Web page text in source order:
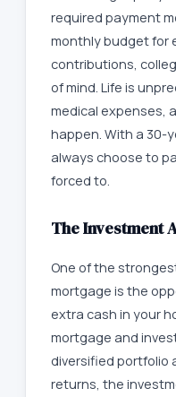
required payment
monthly budget for
contributions,
of mind. Life is
medical expenses,
happen. With a 30-
always choose to
forced to.
The Investment
One of the
mortgage is the
extra cash in your
mortgage and
diversified portfolio
returns, the